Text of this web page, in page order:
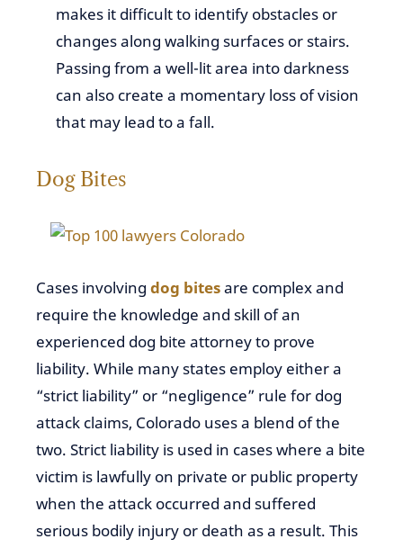
makes it difficult to identify obstacles or
changes along walking surfaces or stairs.
Passing from a well-lit area into darkness
can also create a momentary loss of vision
that may lead to a fall.
Dog Bites
Cases involving dog bitesare complex and
require the knowledge and skill of an
experienced dog bite attorney to prove
liability. While many states employ either a
“strict liability” or “negligence” rule for dog
attack claims, Colorado uses a blend of the
two. Strict liability is used in cases where a bite
victim is lawfully on private or public property
when the attack occurred and suffered
serious bodily injury or death as a result. This